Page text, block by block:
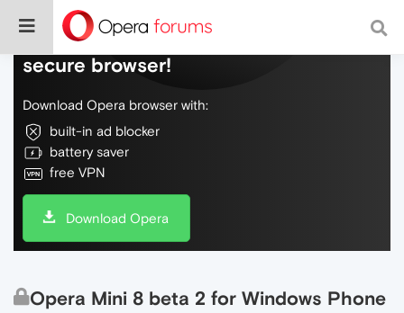
Do more on the web, with a fast and
secure browser!
Download Opera browser with:
built-in ad blocker
battery saver
free VPN
Download Opera
Opera Mini 8 beta 2 for Windows Phone